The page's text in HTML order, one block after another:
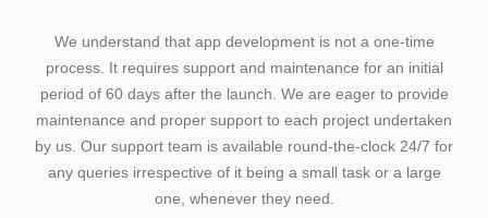
We understand that app development is not a one-time
process. It requires support and maintenance for an initial
period of 60 days after the launch. We are eager to provide
maintenance and proper support to each project undertaken
by us. Our support team is available round-the-clock 24/7 for
any queries irrespective of it being a small task or a large
one, whenever they need.